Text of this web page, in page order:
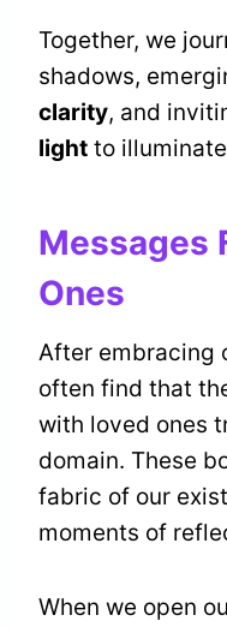
Together, we
shadows,
clarity, and
light to
Messages
Ones
After embracing
often find that
with loved ones
domain. These
fabric of our
moments of
When we open